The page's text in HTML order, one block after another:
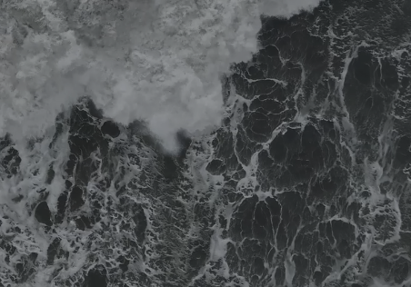
Become a
partner firm
Current careers